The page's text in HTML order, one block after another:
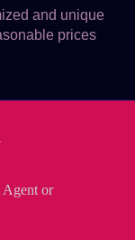
and unique
prices
Agent or